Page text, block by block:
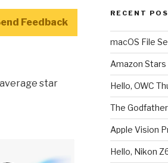
Feedback
star
RECENT
macOS File
Amazon Stars
Hello, OWC
The Godfather
Apple Vision
Hello, Nikon